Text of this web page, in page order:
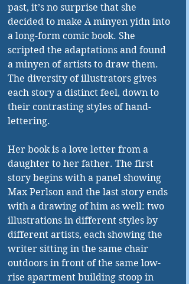
past, it’s no surprise that she
decided to make A minyen yidn into
a long-form comic book. She
scripted the adaptations and found
a minyen of artists to draw them.
The diversity of illustrators gives
each story a distinct feel, down to
their contrasting styles of hand-
lettering.
Her book is a love letter from a
daughter to her father. The first
story begins with a panel showing
Max Perlson and the last story ends
with a drawing of him as well: two
illustrations in different styles by
different artists, each showing the
writer sitting in the same chair
outdoors in front of the same low-
rise apartment building stoop in